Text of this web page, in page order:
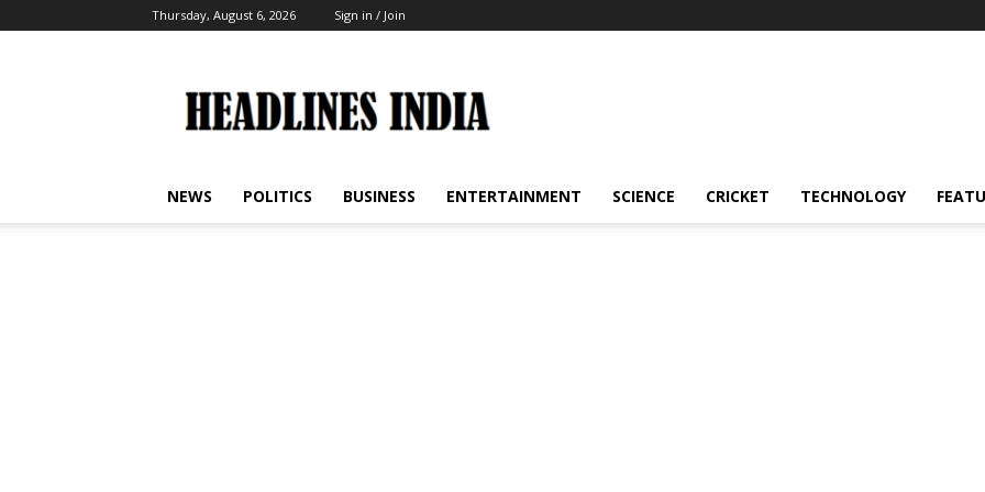
Thursday, August 6, 2026 Sign in / Join
India
NEWS POLITICS BUSINESS ENTERTAINMENT SCIENCE CRICKET TECHNOLOGY